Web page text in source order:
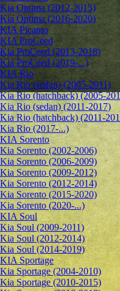
Kia Optima (2012-2015)
Kia Optima (2016-2020)
KIA Picanto
KIA ProCeed
Kia ProCeed (2013-2018)
Kia ProCeed (2019-...)
KIA Rio
Kia Rio (sedan) (2005-2011)
Kia Rio (hatchback) (2005-
Kia Rio (sedan) (2011-2017)
Kia Rio (hatchback) (2011-
Kia Rio (2017-...)
KIA Sorento
Kia Sorento (2002-2006)
Kia Sorento (2006-2009)
Kia Sorento (2009-2012)
Kia Sorento (2012-2014)
Kia Sorento (2015-2020)
Kia Sorento (2020-...)
KIA Soul
Kia Soul (2009-2011)
Kia Soul (2012-2014)
Kia Soul (2014-2019)
KIA Sportage
Kia Sportage (2004-2010)
Kia Sportage (2010-2015)